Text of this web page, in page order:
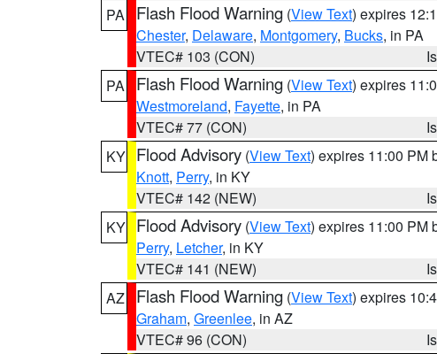
PA
Flash Flood Warning (View Text) expires
Chester, Delaware, Montgomery, Bucks, in PA
VTEC# 103 (CON)
PA
Flash Flood Warning (View Text) expires
Westmoreland, Fayette, in PA
VTEC# 77 (CON)
KY Flood Advisory (View Text) expires 11:00 PM
Knott, Perry, in KY
VTEC# 142 (NEW)
KY Flood Advisory (View Text) expires 11:00 PM
Perry, Letcher, in KY
VTEC# 141 (NEW)
AZ
Flash Flood Warning (View Text) expires
Graham, Greenlee, in AZ
VTEC# 96 (CON)